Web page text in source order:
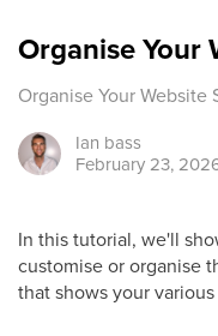
Organise Your
Organise Your Website
Ian bass
February 23,
In this tutorial, we'll
customise or organise
that shows your